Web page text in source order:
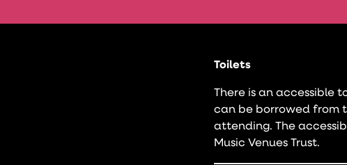
Toilets
There is an accessible
can be borrowed from
attending. The
Music Venues Trust.